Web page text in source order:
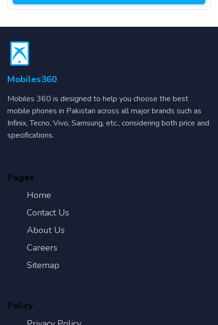
Mobiles360
Mobiles 360 is designed to help you choose the best
mobile phones in Pakistan across all major brands such as
Infinix, Tecno, Vivo, Samsung, etc., considering both price and
specifications.
Pages
Home
Contact Us
About Us
Careers
Sitemap
Policy